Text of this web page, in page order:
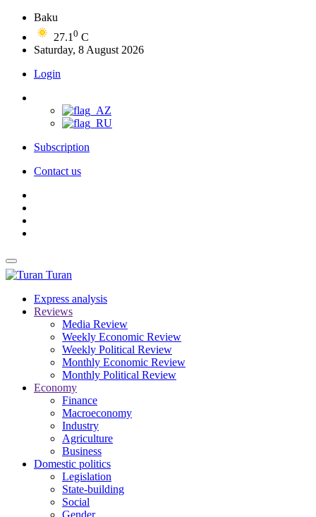
Baku
27.1 0 C
Saturday, 8 August 2026
Login
Subscription
Contact us
Turan
Express analysis
Reviews
Media Review
Weekly Economic Review
Weekly Political Review
Monthly Economic Review
Monthly Political Review
Economy
Finance
Macroeconomy
Industry
Agriculture
Business
Domestic politics
Legislation
State-building
Social
Gender